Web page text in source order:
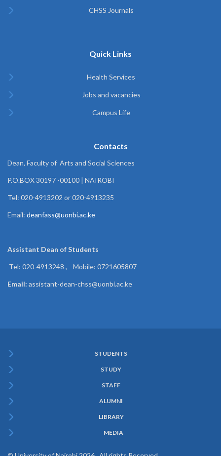
CHSS Journals
Quick Links
Health Services
Jobs and vacancies
Campus Life
Contacts
Dean, Faculty of Arts and Social Sciences
P.O.BOX 30197 -00100 | NAIROBI
Tel: 020-4913202 or 020-4913235
Email: deanfass@uonbi.ac.ke
Assistant Dean ofStudents
Tel: 020-4913248 , Mobile: 0721605807
Email: assistant-dean-chss@uonbi.ac.ke
Menu
STUDENTS
STUDY
STAFF
ALUMNI
LIBRARY
MEDIA